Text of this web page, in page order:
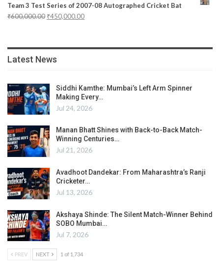
Team 3 Test Series of 2007-08 Autographed Cricket Bat
₹600,000.00 ₹450,000.00
Latest News
Siddhi Kamthe: Mumbai’s Left Arm Spinner
Making Every…
Jul 24, 2026
Manan Bhatt Shines with Back-to-Back Match-
Winning Centuries…
Jul 21, 2026
Avadhoot Dandekar: From Maharashtra’s Ranji
Cricketer…
Jul 13, 2026
Akshaya Shinde: The Silent Match-Winner Behind
SOBO Mumbai…
Jul 7, 2026
PREV NEXT 1 of 1,734